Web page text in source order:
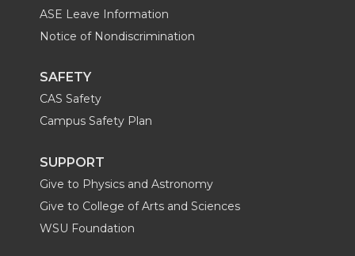
ASE Leave Information
Notice of Nondiscrimination
SAFETY
CAS Safety
Campus Safety Plan
SUPPORT
Give to Physics and Astronomy
Give to College of Arts and Sciences
WSU Foundation